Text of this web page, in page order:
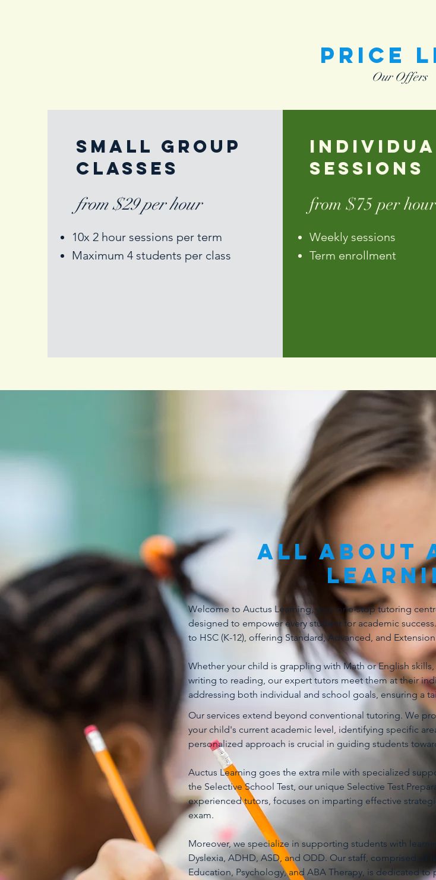
Price
Our Offers
Small Group
Classes
from $29 per hour
10x 2 hour sessions per term
Maximum 4 students per class
Sessions
from $75 per hour
Weekly sessions
Term enrollment
All About
Welcome to Auctus Learning, your one-stop tutoring
designed to empower every student for academic
to HSC (K-12), offering Standard, Advanced, and
Whether your child is grappling with Math or English
writing to reading, our expert tutors meet them at their
addressing both individual and school goals, ensuring a
Our services extend beyond conventional tutoring. We
your child's current academic level, identifying specific
personalized approach is crucial in guiding students
Auctus Learning goes the extra mile with specialized
the Selective School Test, our unique Selective Test
experienced tutors, focuses on imparting effective
exam.
Moreover, we specialize in supporting students with
Dyslexia, ADHD, ASD, and ODD. Our staff, comprised of
Education, Psychology, and ABA Therapy, is dedicated